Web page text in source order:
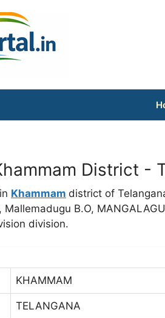
District -
Khammam district of
Mallemadugu B.O,
division.
KHAMMAM
TELANGANA